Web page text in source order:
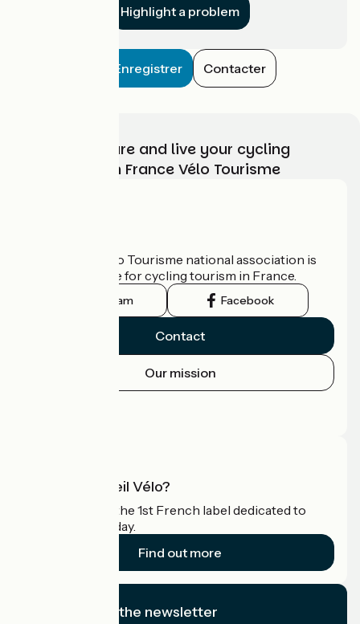
Highlight a problem
Enregistrer Contacter
Choose, prepare and live your cycling
adventure with France Vélo Tourisme
The France Vélo Tourisme national association is
the official guide for cycling tourism in France.
Instagram Facebook
Contact
Our mission
What is Accueil Vélo?
Accueil Vélo is the 1st French label dedicated to
cyclists on holiday.
Find out more
I subscribe to the newsletter